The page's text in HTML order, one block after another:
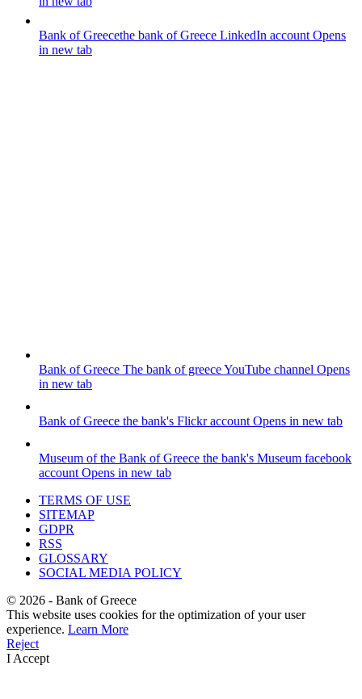
Bank of Greecethe bank of Greece LinkedIn account Opens
in new tab
Bank of Greece The bank of greece YouTube channel Opens
in new tab
Bank of Greece the bank's Flickr account Opens in new tab
Museum of the Bank of Greece the bank's Museum facebook
account Opens in new tab
TERMS OF USE
SITEMAP
GDPR
RSS
GLOSSARY
SOCIAL MEDIA POLICY
© 2026 - Bank of Greece
This website uses cookies for the optimization of your user
experience. Learn More
Reject
I Accept